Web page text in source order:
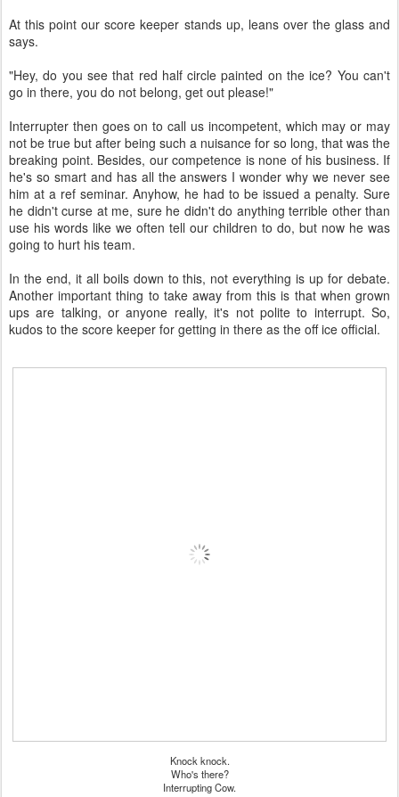
At this point our score keeper stands up, leans over the glass and
says.
"Hey, do you see that red half circle painted on the ice? You can't
go in there, you do not belong, get out please!"
Interrupter then goes on to call us incompetent, which may or may
not be true but after being such a nuisance for so long, that was the
breaking point. Besides, our competence is none of his business. If
he's so smart and has all the answers I wonder why we never see
him at a ref seminar. Anyhow, he had to be issued a penalty. Sure
he didn't curse at me, sure he didn't do anything terrible other than
use his words like we often tell our children to do, but now he was
going to hurt his team.
In the end, it all boils down to this, not everything is up for debate.
Another important thing to take away from this is that when grown
ups are talking, or anyone really, it's not polite to interrupt. So,
kudos to the score keeper for getting in there as the off ice official.
Knock knock.
Who's there?
Interrupting Cow.